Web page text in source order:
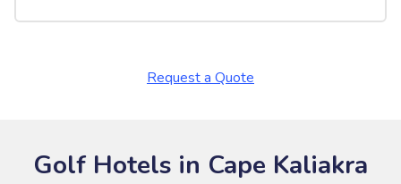
Request a Quote
Golf Hotels in Cape Kaliakra